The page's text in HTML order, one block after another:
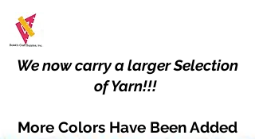
We now carry a larger Selection
of Yarn!!!
More Colors Have Been Added